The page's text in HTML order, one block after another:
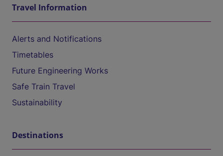
Travel Information
Alerts and Notifications
Timetables
Future Engineering Works
Safe Train Travel
Sustainability
Destinations